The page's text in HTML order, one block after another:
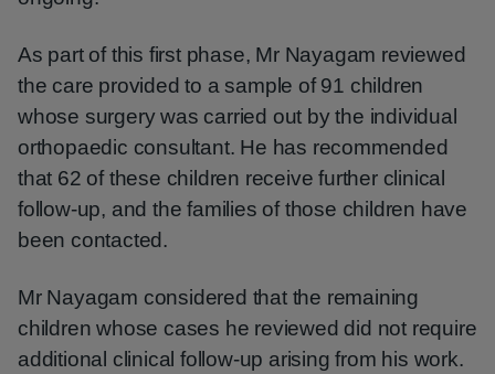
As part of this first phase, Mr Nayagam reviewed
the care provided to a sample of 91 children
whose surgery was carried out by the individual
orthopaedic consultant. He has recommended
that 62 of these children receive further clinical
follow-up, and the families of those children have
been contacted.
Mr Nayagam considered that the remaining
children whose cases he reviewed did not require
additional clinical follow-up arising from his work.